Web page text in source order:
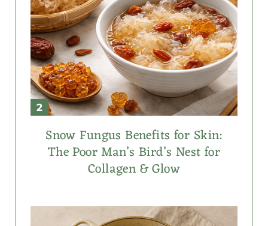
Snow Fungus Benefits for Skin:
The Poor Man’s Bird’s Nest for
Collagen & Glow